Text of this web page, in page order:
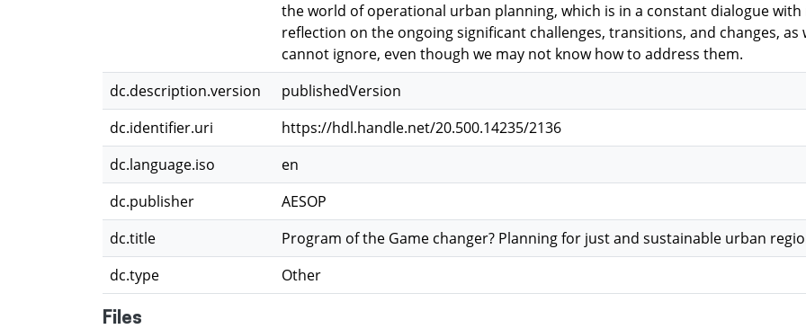
the world of operational urban planning, which is in a constant dialogue with
reflection on the ongoing significant challenges, transitions, and changes,
cannot ignore, even though we may not know how to address them.
dc.description.version
publishedVersion
dc.identifier.uri
https://hdl.handle.net/20.500.14235/2136
dc.language.iso
en
dc.publisher
AESOP
dc.title
Program of the Game changer? Planning for just and sustainable urban
dc.type
Other
Files